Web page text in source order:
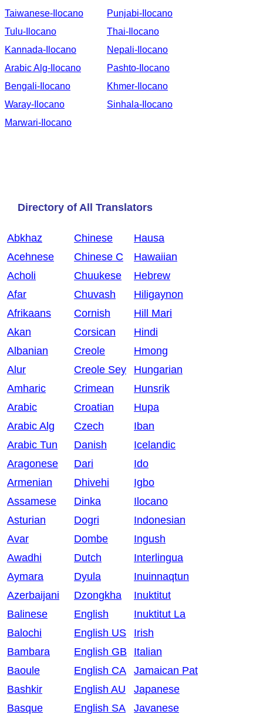
Taiwanese-Ilocano
Tulu-Ilocano
Kannada-Ilocano
Arabic Alg-Ilocano
Bengali-Ilocano
Waray-Ilocano
Marwari-Ilocano
Punjabi-Ilocano
Thai-Ilocano
Nepali-Ilocano
Pashto-Ilocano
Khmer-Ilocano
Sinhala-Ilocano
Directory of All Translators
Abkhaz
Acehnese
Acholi
Afar
Afrikaans
Akan
Albanian
Alur
Amharic
Arabic
Arabic Alg
Arabic Tun
Aragonese
Armenian
Assamese
Asturian
Avar
Awadhi
Aymara
Azerbaijani
Balinese
Balochi
Bambara
Baoule
Bashkir
Basque
Chinese
Chinese C
Chuukese
Chuvash
Cornish
Corsican
Creole
Creole Sey
Crimean
Croatian
Czech
Danish
Dari
Dhivehi
Dinka
Dogri
Dombe
Dutch
Dyula
Dzongkha
English
English US
English GB
English CA
English AU
English SA
Hausa
Hawaiian
Hebrew
Hiligaynon
Hill Mari
Hindi
Hmong
Hungarian
Hunsrik
Hupa
Iban
Icelandic
Ido
Igbo
Ilocano
Indonesian
Ingush
Interlingua
Inuinnaqtun
Inuktitut
Inuktitut La
Irish
Italian
Jamaican Pat
Japanese
Javanese